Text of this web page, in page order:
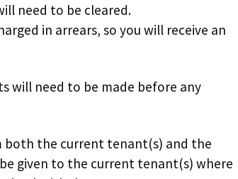
need to be cleared.
in arrears, so you will receive an
will need to be made before any
both the current tenant(s) and the
given to the current tenant(s) where